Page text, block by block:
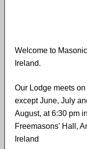
Welcome to
Ireland.
Our Lodge meets
except June, July
August, at 6:30 pm
Freemasons' Hall,
Ireland